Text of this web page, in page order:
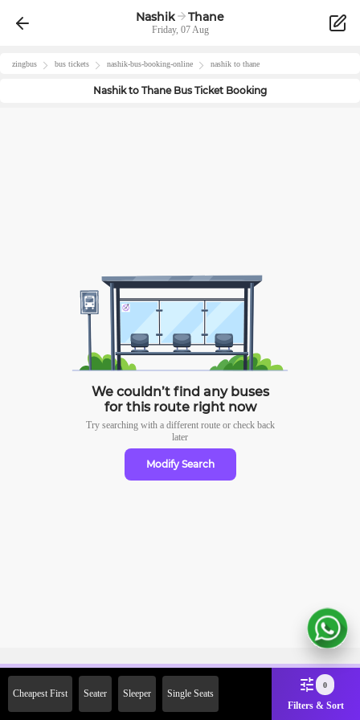
Nashik Thane
Friday, 07 Aug
zingbus bus tickets nashik-bus-booking-online nashik to thane
Nashikto ThaneBus Ticket Booking
We couldn’t find any buses
for this route right now
Try searching with a different route or check back
later
Modify Search
Cheapest First Seater Sleeper Single Seats
0
Filters & Sort
2000 Off on First Booking.